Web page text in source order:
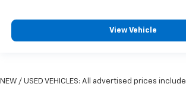
View Vehicle
NEW / USED VEHICLES: All advertised prices